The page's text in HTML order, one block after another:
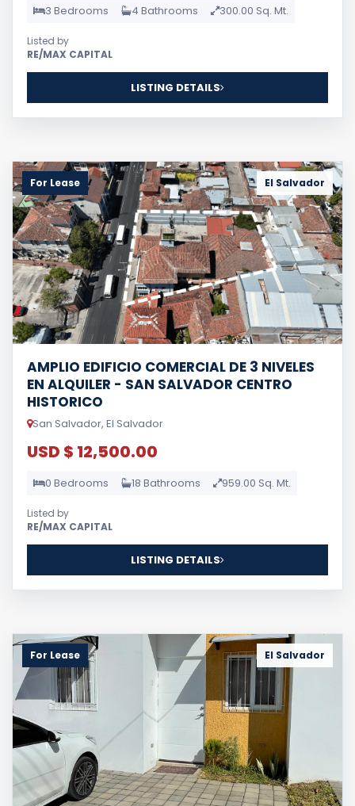
3 Bedrooms 4 Bathrooms 300.00 Sq. Mt.
Listed by
RE/MAX CAPITAL
LISTING DETAILS
For Lease El Salvador
AMPLIO EDIFICIO COMERCIAL DE 3 NIVELES
EN ALQUILER - SAN SALVADOR CENTRO
HISTORICO
San Salvador, El Salvador
USD $ 12,500.00
0 Bedrooms 18 Bathrooms 959.00 Sq. Mt.
Listed by
RE/MAX CAPITAL
LISTING DETAILS
For Lease El Salvador